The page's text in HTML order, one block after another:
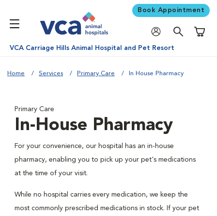
Book Appointment
VCA Carriage Hills Animal Hospital and Pet Resort
Home Services Primary Care In House Pharmacy
Primary Care
In-House Pharmacy
For your convenience, our hospital has an in-house
pharmacy, enabling you to pick up your pet's medications
at the time of your visit.
While no hospital carries every medication, we keep the
most commonly prescribed medications in stock. If your pet